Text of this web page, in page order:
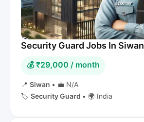
Security Guard Jobs In Siwan
💰 ₹29,000 / month
📍 Siwan • 💼 N/A
🏷️ Security Guard • 🌍 India